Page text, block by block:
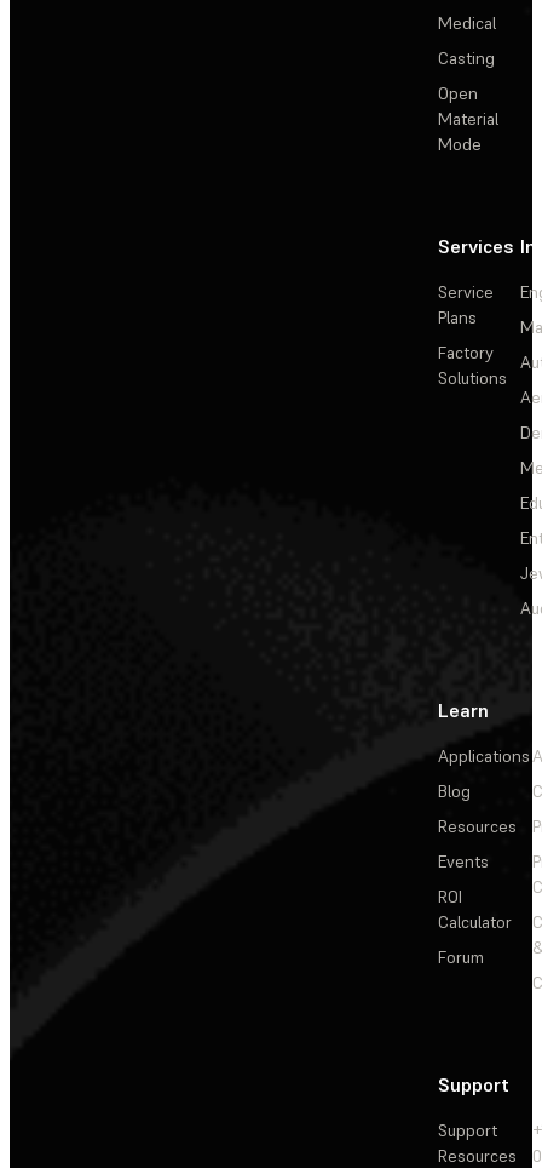
Medical
Casting
Open
Material
Mode
Services
Service
Plans
Factory
Solutions
Learn
Applications
Blog
Resources
Events
ROI
Calculator
Forum
Support
Support
Resources